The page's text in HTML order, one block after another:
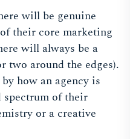
will be genuine
their core marketing
will always be a
two around the edges).
how an agency is
spectrum of their
or a creative